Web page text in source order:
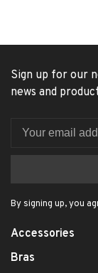
Sign up for our
news and
By signing up, you
Accessories
Bras